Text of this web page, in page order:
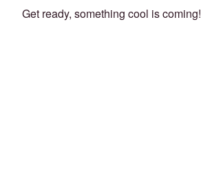
Get ready, something cool is coming!